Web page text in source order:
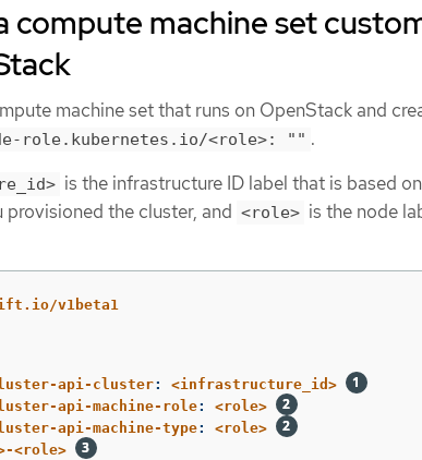
compute machine set
machine set that runs on OpenStack and
role.kubernetes.io/<role>: "" .
is the infrastructure ID label that is based
the cluster, and <role> is the node
v1beta1
api-cluster:
<infrastructure_id>
api-machine-role:
<role>
api-machine-type:
<role>
<role>